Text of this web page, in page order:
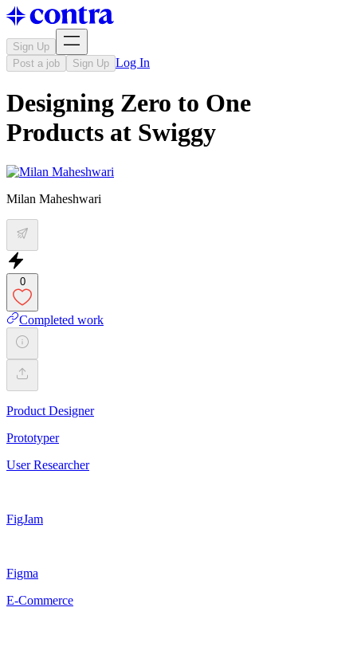
Sign Up
Post a job
Sign Up Log In
Designing Zero to One
Products at Swiggy
Milan Maheshwari
0
Completed work
Product Designer
Prototyper
User Researcher
FigJam
Figma
E-Commerce